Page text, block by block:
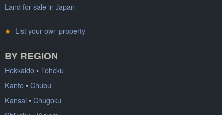
Land for sale in Japan
★ List your own property
BY REGION
Hokkaido•Tohoku
Kanto•Chubu
Kansai•Chugoku